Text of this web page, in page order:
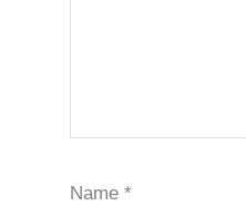
Name *